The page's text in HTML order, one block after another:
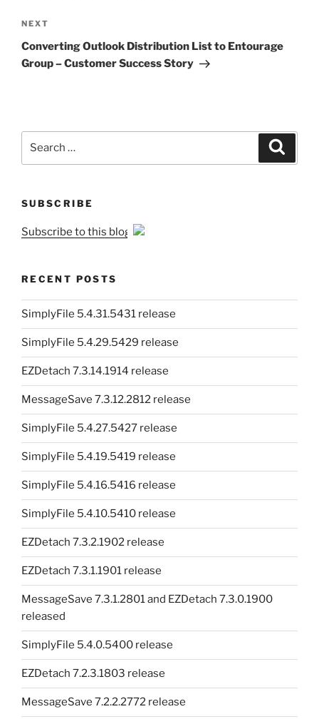
Next
Post
NEXT
Converting Outlook Distribution List to Entourage
Group – Customer Success Story
SUBSCRIBE
Subscribe to this blog
RECENT POSTS
SimplyFile 5.4.31.5431 release
SimplyFile 5.4.29.5429 release
EZDetach 7.3.14.1914 release
MessageSave 7.3.12.2812 release
SimplyFile 5.4.27.5427 release
SimplyFile 5.4.19.5419 release
SimplyFile 5.4.16.5416 release
SimplyFile 5.4.10.5410 release
EZDetach 7.3.2.1902 release
EZDetach 7.3.1.1901 release
MessageSave 7.3.1.2801 and EZDetach 7.3.0.1900
released
SimplyFile 5.4.0.5400 release
EZDetach 7.2.3.1803 release
MessageSave 7.2.2.2772 release